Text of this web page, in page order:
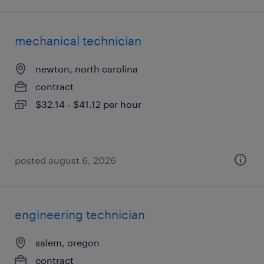
mechanical technician
newton, north carolina
contract
$32.14 - $41.12 per hour
posted august 6, 2026
engineering technician
salem, oregon
contract